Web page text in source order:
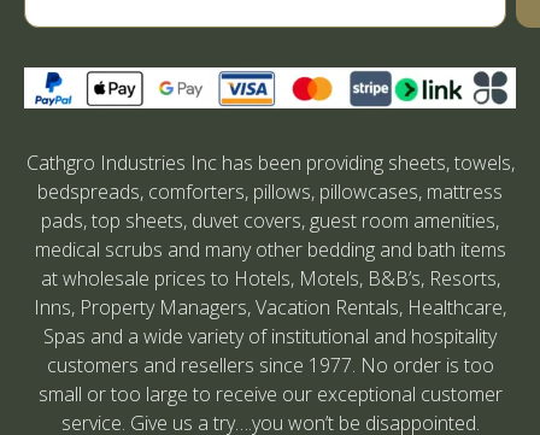
Cathgro Industries Inc has been providing sheets, towels,
bedspreads, comforters, pillows, pillowcases, mattress
pads, top sheets, duvet covers, guest room amenities,
medical scrubs and many other bedding and bath items
at wholesale prices to Hotels, Motels, B&B’s, Resorts,
Inns, Property Managers, Vacation Rentals, Healthcare,
Spas and a wide variety of institutional and hospitality
customers and resellers since 1977. No order is too
small or too large to receive our exceptional customer
service. Give us a try….you won’t be disappointed.